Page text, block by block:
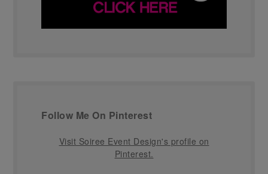
Follow Me On Pinterest
Visit Soiree Event Design's profile on
Pinterest.